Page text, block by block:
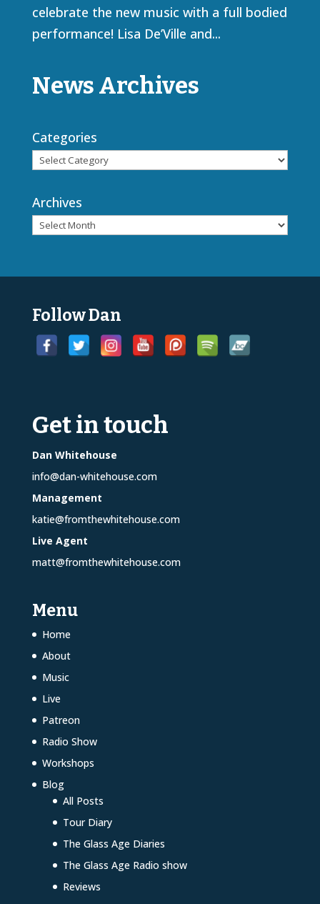
celebrate the new music with a full bodied
performance! Lisa De’Ville and...
News Archives
Categories
Archives
Follow Dan
Get in touch
Dan Whitehouse
info@dan-whitehouse.com
Management
katie@fromthewhitehouse.com
Live Agent
matt@fromthewhitehouse.com
Menu
Home
About
Music
Live
Patreon
Radio Show
Workshops
Blog
All Posts
Tour Diary
The Glass Age Diaries
The Glass Age Radio show
Reviews